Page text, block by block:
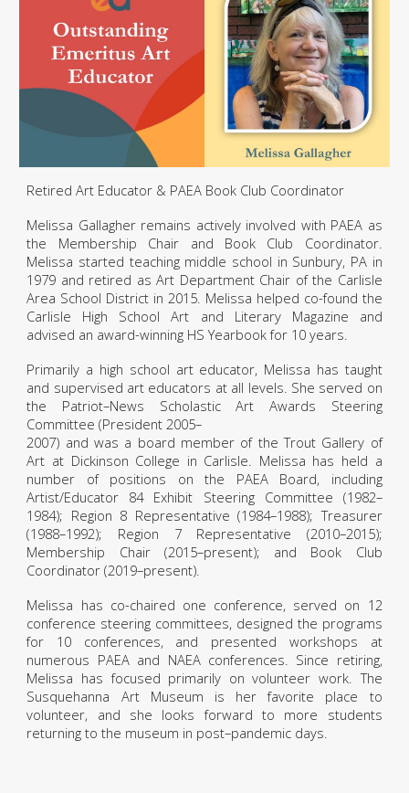
RetiredArt Educator & PAEA Book Club Coordinator
Melissa Gallagher remains actively involved with PAEA as
the Membership Chair and Book Club Coordinator.
Melissa started teaching middle school in Sunbury, PA in
1979 and retired as Art Department Chair of the Carlisle
Area School District in 2015. Melissa helped co-found the
Carlisle High School Art and Literary Magazine and
advised an award-winning HS Yearbook for 10 years.
Primarily a high school art educator, Melissa has taught
and supervised art educators at all levels. She served on
the Patriot–News Scholastic Art Awards Steering
Committee (President 2005–
2007) and was a board member of the Trout Gallery of
Art at Dickinson College in Carlisle. Melissa has held a
number of positions on the PAEA Board, including
Artist/Educator 84 Exhibit Steering Committee (1982–
1984); Region 8 Representative (1984–1988); Treasurer
(1988–1992); Region 7 Representative (2010–2015);
Membership Chair (2015–present); and Book Club
Coordinator (2019–present).
Melissa has co-chaired one conference, served on 12
conference steering committees, designed the programs
for 10 conferences, and presented workshops at
numerous PAEA and NAEA conferences. Since retiring,
Melissa has focused primarily on volunteer work. The
Susquehanna Art Museum is her favorite place to
volunteer, and she looks forward to more students
returning to the museum in post–pandemic days.